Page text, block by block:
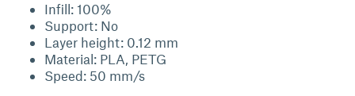
Infill: 100%
Support: No
Layer height: 0.12 mm
Material: PLA, PETG
Speed: 50 mm/s